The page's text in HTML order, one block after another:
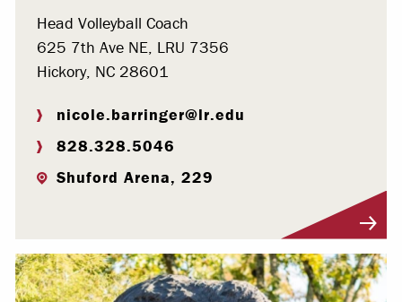
Head Volleyball Coach
625 7th Ave NE, LRU 7356
Hickory, NC 28601
nicole.barringer@lr.edu
828.328.5046
Shuford Arena, 229